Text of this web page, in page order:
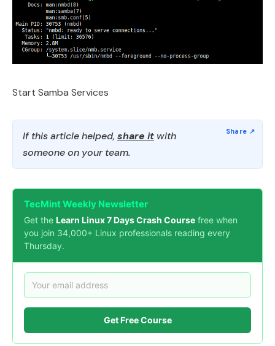
Start Samba Services
If this article helped, share it with
someone on your team.
TecMint Weekly Newsletter
Get the Learn Linux 7 Days Crash Course free when
you join 34,000+ Linux professionals reading every
Thursday.
Get Free Course